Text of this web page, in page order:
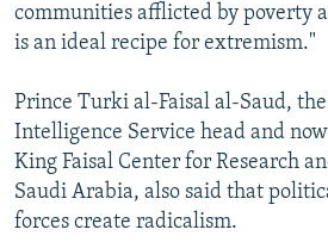
communities afflicted by poverty
is an ideal recipe for extremism."
Prince Turki al-Faisal al-Saud,
Intelligence Service head and
King Faisal Center for Research
Saudi Arabia, also said that
forces create radicalism.